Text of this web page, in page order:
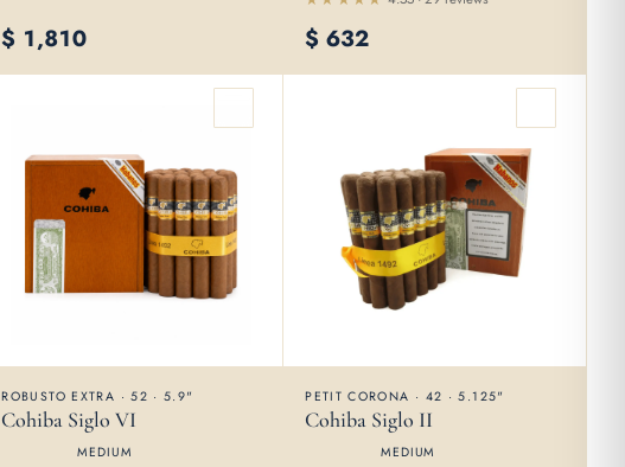
$ 1,810 4.55
out of 5
$ 632
ROBUSTO EXTRA · 52 · 5.9"
Cohiba Siglo VI
MEDIUM
PETIT CORONA · 42 · 5.125"
Cohiba Siglo II
MEDIUM